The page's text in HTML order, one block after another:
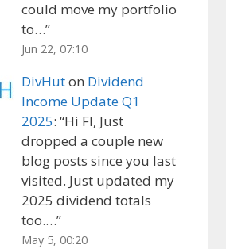
could move my portfolio
to…”
Jun 22, 07:10
DivHuton Dividend
Income Update Q1
2025: “Hi FI, Just
dropped a couple new
blog posts since you last
visited. Just updated my
2025 dividend totals
too.…”
May 5, 00:20